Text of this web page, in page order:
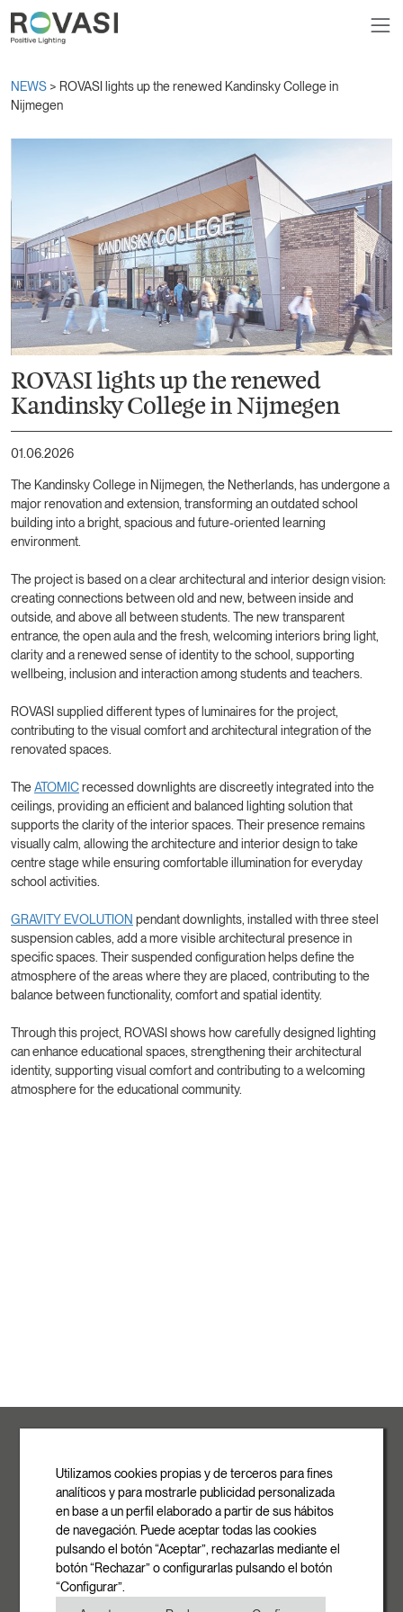
NEWS > ROVASI lights up the renewed Kandinsky College in
Nijmegen
ROVASI lights up the renewed
Kandinsky College in Nijmegen
01.06.2026
The Kandinsky College in Nijmegen, the Netherlands, has undergone a
major renovation and extension, transforming an outdated school
building into a bright, spacious and future-oriented learning
environment.
The project is based on a clear architectural and interior design vision:
creating connections between old and new, between inside and
outside, and above all between students. The new transparent
entrance, the open aula and the fresh, welcoming interiors bring light,
clarity and a renewed sense of identity to the school, supporting
wellbeing, inclusion and interaction among students and teachers.
ROVASI supplied different types of luminaires for the project,
contributing to the visual comfort and architectural integration of the
renovated spaces.
TheATOMICrecessed downlights are discreetly integrated into the
ceilings, providing an efficient and balanced lighting solution that
supports the clarity of the interior spaces. Their presence remains
visually calm, allowing the architecture and interior design to take
centre stage while ensuring comfortable illumination for everyday
school activities.
GRAVITY EVOLUTION pendant downlights, installed with three steel
suspension cables, add a more visible architectural presence in
specific spaces. Their suspended configuration helps define the
atmosphere of the areas where they are placed, contributing to the
balance between functionality, comfort and spatial identity.
Through this project, ROVASI shows how carefully designed lighting
can enhance educational spaces, strengthening their architectural
identity, supporting visual comfort and contributing to a welcoming
atmosphere for the educational community.
Ronda de la Font Grossa, 15 Pol. Ind. La Gavarra
08540 Centelles | Barcelona
E-mail
info@rovasi.com
Phone
+34 93 881 37 13
Utilizamos cookies propias y de terceros para fines
analíticos y para mostrarle publicidad personalizada
en base a un perfil elaborado a partir de sus hábitos
de navegación. Puede aceptar todas las cookies
pulsando el botón “Aceptar”, rechazarlas mediante el
botón “Rechazar” o configurarlas pulsando el botón
“Configurar”.